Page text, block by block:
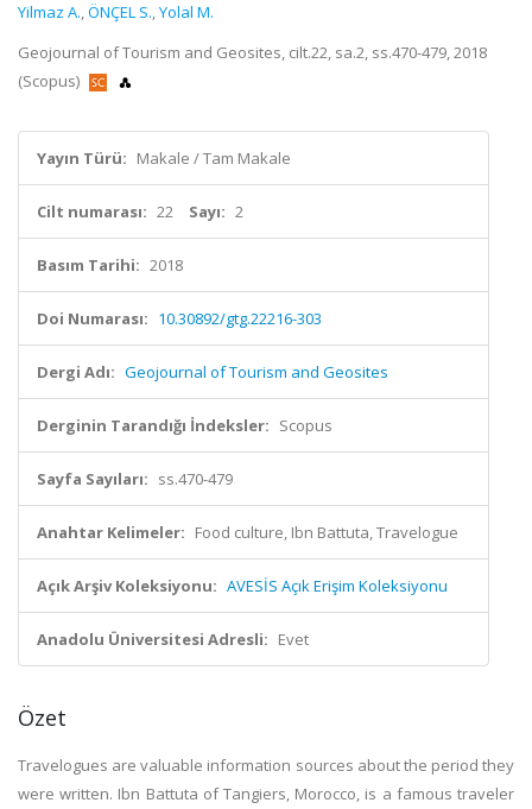
Yilmaz A.,ÖNÇEL S.,Yolal M.
Geojournal of Tourism and Geosites, cilt.22, sa.2, ss.470-479, 2018
(Scopus)
Yayın Türü: Makale / Tam Makale
Cilt numarası: 22 Sayı: 2
Basım Tarihi: 2018
Doi Numarası: 10.30892/gtg.22216-303
Dergi Adı: Geojournal of Tourism and Geosites
Derginin Tarandığı İndeksler: Scopus
Sayfa Sayıları: ss.470-479
Anahtar Kelimeler: Food culture, Ibn Battuta, Travelogue
Açık Arşiv Koleksiyonu: AVESİS Açık Erişim Koleksiyonu
Anadolu Üniversitesi Adresli: Evet
Özet
Travelogues are valuable information sources about the period they
were written. Ibn Battuta of Tangiers, Morocco, is a famous traveler